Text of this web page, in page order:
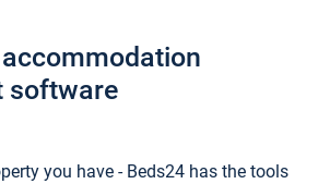
software
you have - Beds24 has the tools